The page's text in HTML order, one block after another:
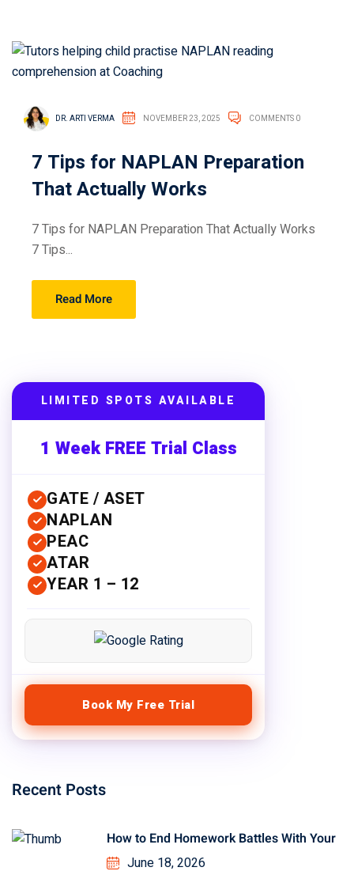
DR. ARTI VERMA NOVEMBER 23, 2025 COMMENTS 0
7 Tips for NAPLAN Preparation
That Actually Works
7 Tips for NAPLAN Preparation That Actually Works
7 Tips...
Read More
LIMITED SPOTS AVAILABLE
1 Week FREE Trial Class
GATE / ASET
NAPLAN
PEAC
ATAR
YEAR 1 – 12
Book My Free Trial
Recent Posts
How to End Homework Battles With Your
June 18, 2026